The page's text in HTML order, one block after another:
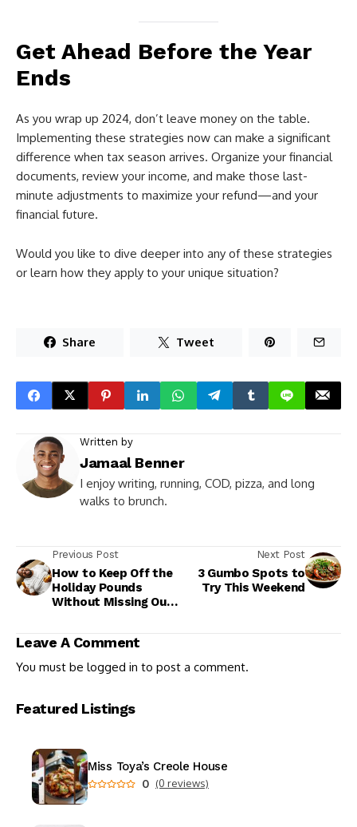
Get Ahead Before the Year
Ends
As you wrap up 2024, don’t leave money on the table.
Implementing these strategies now can make a significant
difference when tax season arrives. Organize your financial
documents, review your income, and make those last-
minute adjustments to maximize your refund—and your
financial future.
Would you like to dive deeper into any of these strategies
or learn how they apply to your unique situation?
Share Tweet
Written by
Jamaal Benner
I enjoy writing, running, COD, pizza, and long
walks to brunch.
Previous Post
How to Keep Off the
Holiday Pounds
Without Missing Out
Next Post
3 Gumbo Spots to
Try This Weekend
Leave A Comment
You must be logged in to post a comment.
Featured Listings
Miss Toya’s Creole House
0 (0 reviews)